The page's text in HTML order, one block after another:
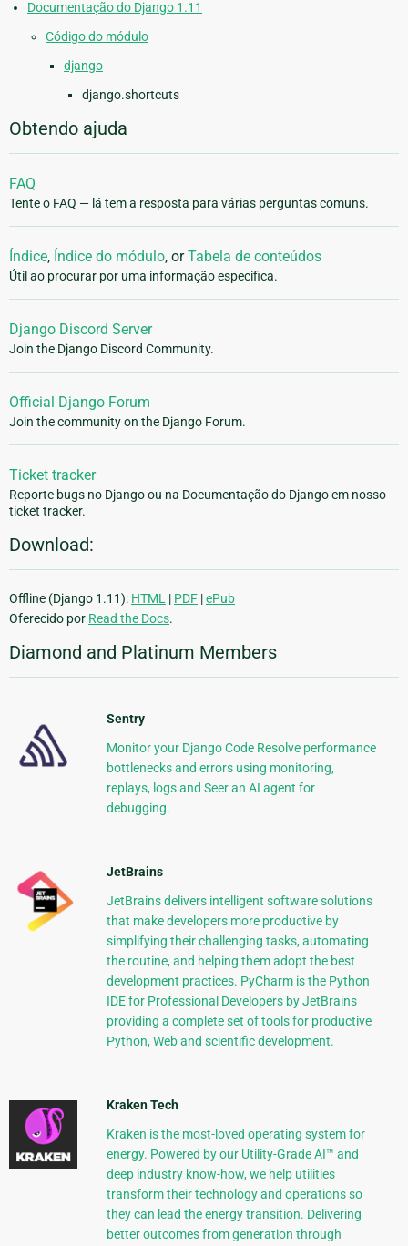
Documentação do Django 1.11
Código do módulo
django
django.shortcuts
Obtendo ajuda
FAQ
Tente o FAQ — lá tem a resposta para várias perguntas comuns.
Índice, Índice do módulo, orTabela de conteúdos
Útil ao procurar por uma informação especifica.
Django Discord Server
Join the Django Discord Community.
Official Django Forum
Join the community on the Django Forum.
Ticket tracker
Reporte bugs no Django ou na Documentação do Django em nosso
ticket tracker.
Download:
Offline (Django 1.11): HTML | PDF |ePub
Oferecido por Read the Docs.
Diamond and Platinum Members
Sentry
Monitor your Django Code Resolve performance
bottlenecks and errors using monitoring,
replays, logs and Seer an AI agent for
debugging.
JetBrains
JetBrains delivers intelligent software solutions
that make developers more productive by
simplifying their challenging tasks, automating
the routine, and helping them adopt the best
development practices. PyCharm is the Python
IDE for Professional Developers by JetBrains
providing a complete set of tools for productive
Python, Web and scientific development.
Kraken Tech
Kraken is the most-loved operating system for
energy. Powered by our Utility-Grade AI™ and
deep industry know-how, we help utilities
transform their technology and operations so
they can lead the energy transition. Delivering
better outcomes from generation through